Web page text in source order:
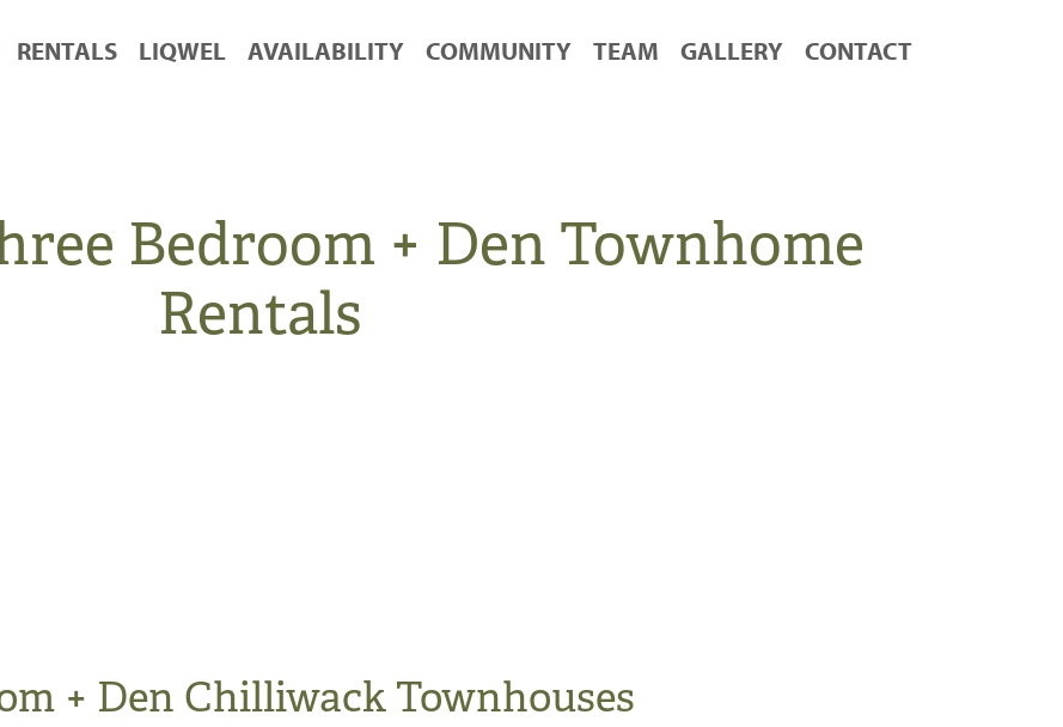
RENTALS LIQWEL AVAILABILITY COMMUNITY TEAM GALLERY CONTACT
Bedroom + Den Townhome
Rentals
+ Den Chilliwack Townhouses